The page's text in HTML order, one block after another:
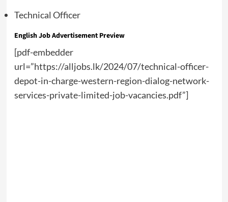
Technical Officer
English Job Advertisement Preview
[pdf-embedder
url=”https://alljobs.lk/2024/07/technical-officer-
depot-in-charge-western-region-dialog-network-
services-private-limited-job-vacancies.pdf”]